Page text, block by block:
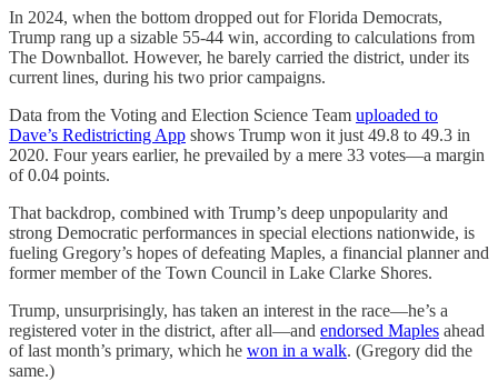
In 2024, when the bottom dropped out for Florida Democrats,
Trump rang up a sizable 55-44 win, according to calculations from
The Downballot. However, he barely carried the district, under its
current lines, during his two prior campaigns.
Data from the Voting and Election Science Team uploaded to
Dave’s Redistricting App shows Trump won it just 49.8 to 49.3 in
2020. Four years earlier, he prevailed by a mere 33 votes—a margin
of 0.04 points.
That backdrop, combined with Trump’s deep unpopularity and
strong Democratic performances in special elections nationwide, is
fueling Gregory’s hopes of defeating Maples, a financial planner and
former member of the Town Council in Lake Clarke Shores.
Trump, unsurprisingly, has taken an interest in the race—he’s a
registered voter in the district, after all—and endorsed Maples ahead
of last month’s primary, which he won in a walk. (Gregory did the
same.)